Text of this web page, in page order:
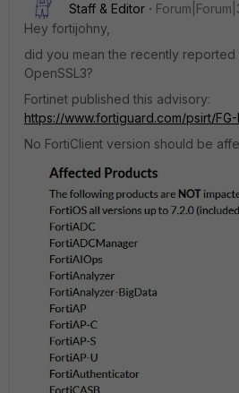
Staff & Editor
Hey fortijohny,
did you mean the recently reported
OpenSSL3?
Fortinet published this advisory:
https://www.fortiguard.com/psirt/FG-
No FortiClient version should be